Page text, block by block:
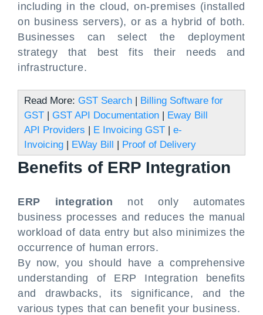
including in the cloud, on-premises (installed
on business servers), or as a hybrid of both.
Businesses can select the deployment
strategy that best fits their needs and
infrastructure.
Read More: GST Search | Billing Software for
GST | GST API Documentation | Eway Bill
API Providers | E Invoicing GST | e-
Invoicing | EWay Bill | Proof of Delivery
Benefits of ERP Integration
ERP integration not only automates
business processes and reduces the manual
workload of data entry but also minimizes the
occurrence of human errors.
By now, you should have a comprehensive
understanding of ERP Integration benefits
and drawbacks, its significance, and the
various types that can benefit your business.